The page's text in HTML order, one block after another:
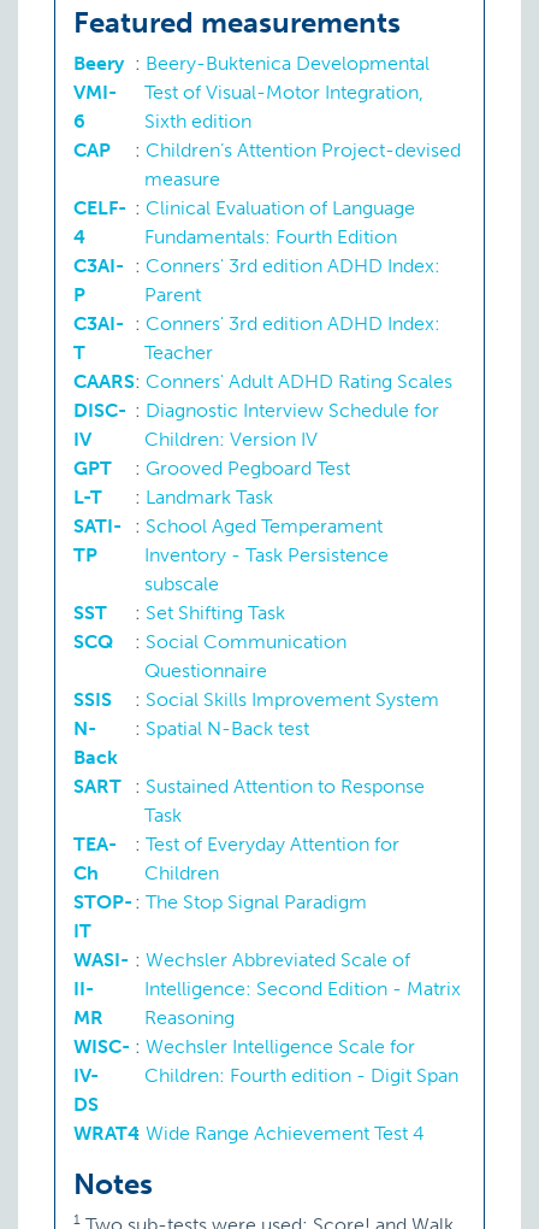
Processing speed
Visuospatial reasoning
Featured measurements
Beery
VMI-
6
: Beery-Buktenica Developmental
Test of Visual-Motor Integration,
Sixth edition
CAP
: Children’s Attention Project-devised
measure
CELF-
4
: Clinical Evaluation of Language
Fundamentals: Fourth Edition
C3AI-
P
: Conners' 3rd edition ADHD Index:
Parent
C3AI-
T
: Conners' 3rd edition ADHD Index:
Teacher
CAARS: Conners' Adult ADHD Rating Scales
DISC-
IV
: Diagnostic Interview Schedule for
Children: Version IV
GPT
: Grooved Pegboard Test
L-T
: Landmark Task
SATI-
TP
: School Aged Temperament
Inventory - Task Persistence
subscale
SST
: Set Shifting Task
SCQ
: Social Communication
Questionnaire
SSIS
: Social Skills Improvement System
N-
Back
: Spatial N-Back test
SART : Sustained Attention to Response
Task
TEA-
Ch
: Test of Everyday Attention for
Children
STOP-
IT
: The Stop Signal Paradigm
WASI-
II-
MR
: Wechsler Abbreviated Scale of
Intelligence: Second Edition - Matrix
Reasoning
WISC-
IV-
DS
: Wechsler Intelligence Scale for
Children: Fourth edition - Digit Span
WRAT4: Wide Range Achievement Test 4
Notes
1